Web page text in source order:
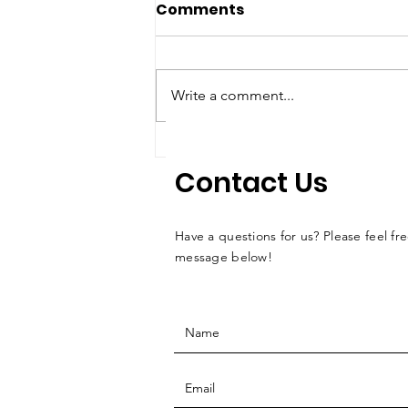
2025 Bromley Memorial
Comments
Write a comment...
Contact Us
Have a questions for us? Please feel
message below!